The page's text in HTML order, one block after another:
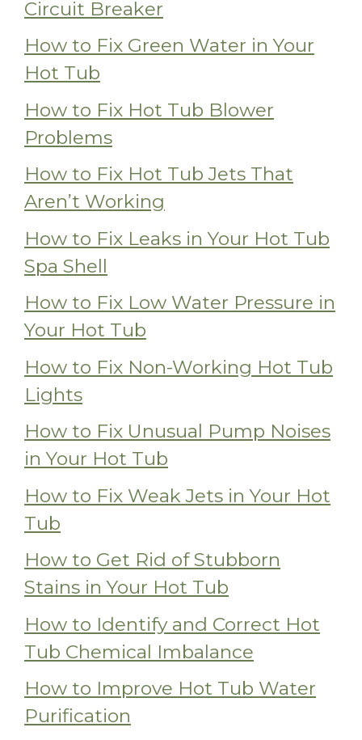
Circuit Breaker
How to Fix Green Water in Your
Hot Tub
How to Fix Hot Tub Blower
Problems
How to Fix Hot Tub Jets That
Aren’t Working
How to Fix Leaks in Your Hot Tub
Spa Shell
How to Fix Low Water Pressure in
Your Hot Tub
How to Fix Non-Working Hot Tub
Lights
How to Fix Unusual Pump Noises
in Your Hot Tub
How to Fix Weak Jets in Your Hot
Tub
How to Get Rid of Stubborn
Stains in Your Hot Tub
How to Identify and Correct Hot
Tub Chemical Imbalance
How to Improve Hot Tub Water
Purification